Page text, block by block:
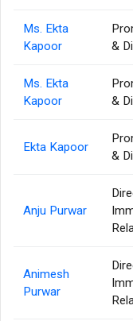
Ms. Ekta
Kapoor
&
Ms. Ekta
Kapoor
&
Ekta Kapoor
&
Anju Purwar
Animesh
Purwar